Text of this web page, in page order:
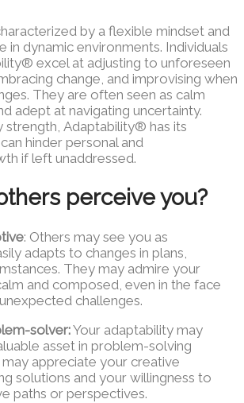
by a flexible mindset and
in dynamic environments. Individuals
excel at adjusting to unforeseen
change, and improvising when
They are often seen as calm
adept at navigating uncertainty.
strength, Adaptability® has its
hinder personal and
if left unaddressed.
perceive you?
: Others may see you as
adapts to changes in plans,
They may admire your
and composed, even in the face
challenges.
solver:Your adaptability may
asset in problem-solving
appreciate your creative
solutions and your willingness to
paths or perspectives.